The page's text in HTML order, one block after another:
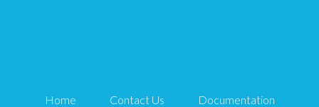
Home Contact Us Documentation
signup email